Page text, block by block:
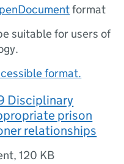
format
suitable for users of
format.
Disciplinary
prison
relationships
,120 KB